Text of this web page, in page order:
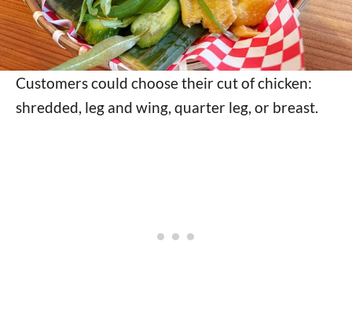
Customers could choose their cut of chicken:
shredded, leg and wing, quarter leg, or breast.